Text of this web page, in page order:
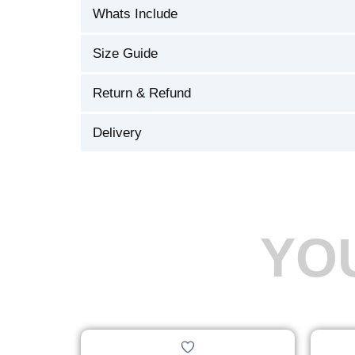
Whats Include
Size Guide
Return & Refund
Delivery
This